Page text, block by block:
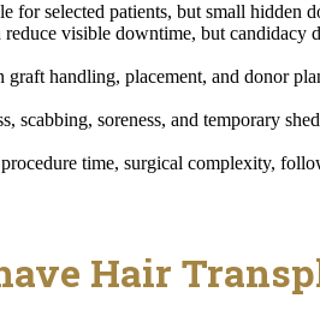
for selected patients, but small hidden
visible downtime, but candidacy
graft handling, placement, and donor
scabbing, soreness, and temporary
time, surgical complexity,
Hair